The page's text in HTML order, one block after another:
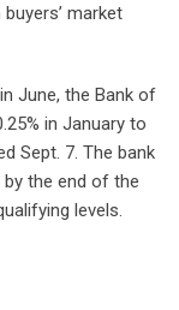
market
June, the Bank of
in January to
Sept. 7. The bank
by the end of the
levels.